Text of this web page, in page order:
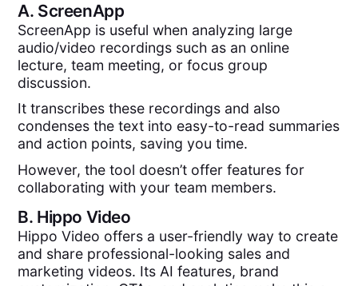
A. ScreenApp
ScreenApp is useful when analyzing large
audio/video recordings such as an online
lecture, team meeting, or focus group
discussion.
It transcribes these recordings and also
condenses the text into easy-to-read summaries
and action points, saving you time.
However, the tool doesn’t offer features for
collaborating with your team members.
B. Hippo Video
Hippo Video offers a user-friendly way to create
and share professional-looking sales and
marketing videos. Its AI features, brand